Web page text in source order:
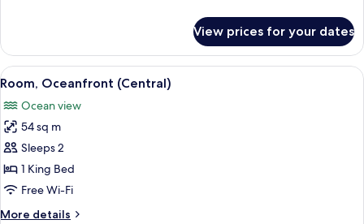
1
King
Bed,
Oceanfront
View prices for your dates
View
all
photos
for
Room,
Oceanfront
(Central)
Free minibar, in-room safe, desk,
14
Room, Oceanfront (Central)
Ocean view
54 sq m
Sleeps 2
1 King Bed
Free Wi-Fi
More details
More